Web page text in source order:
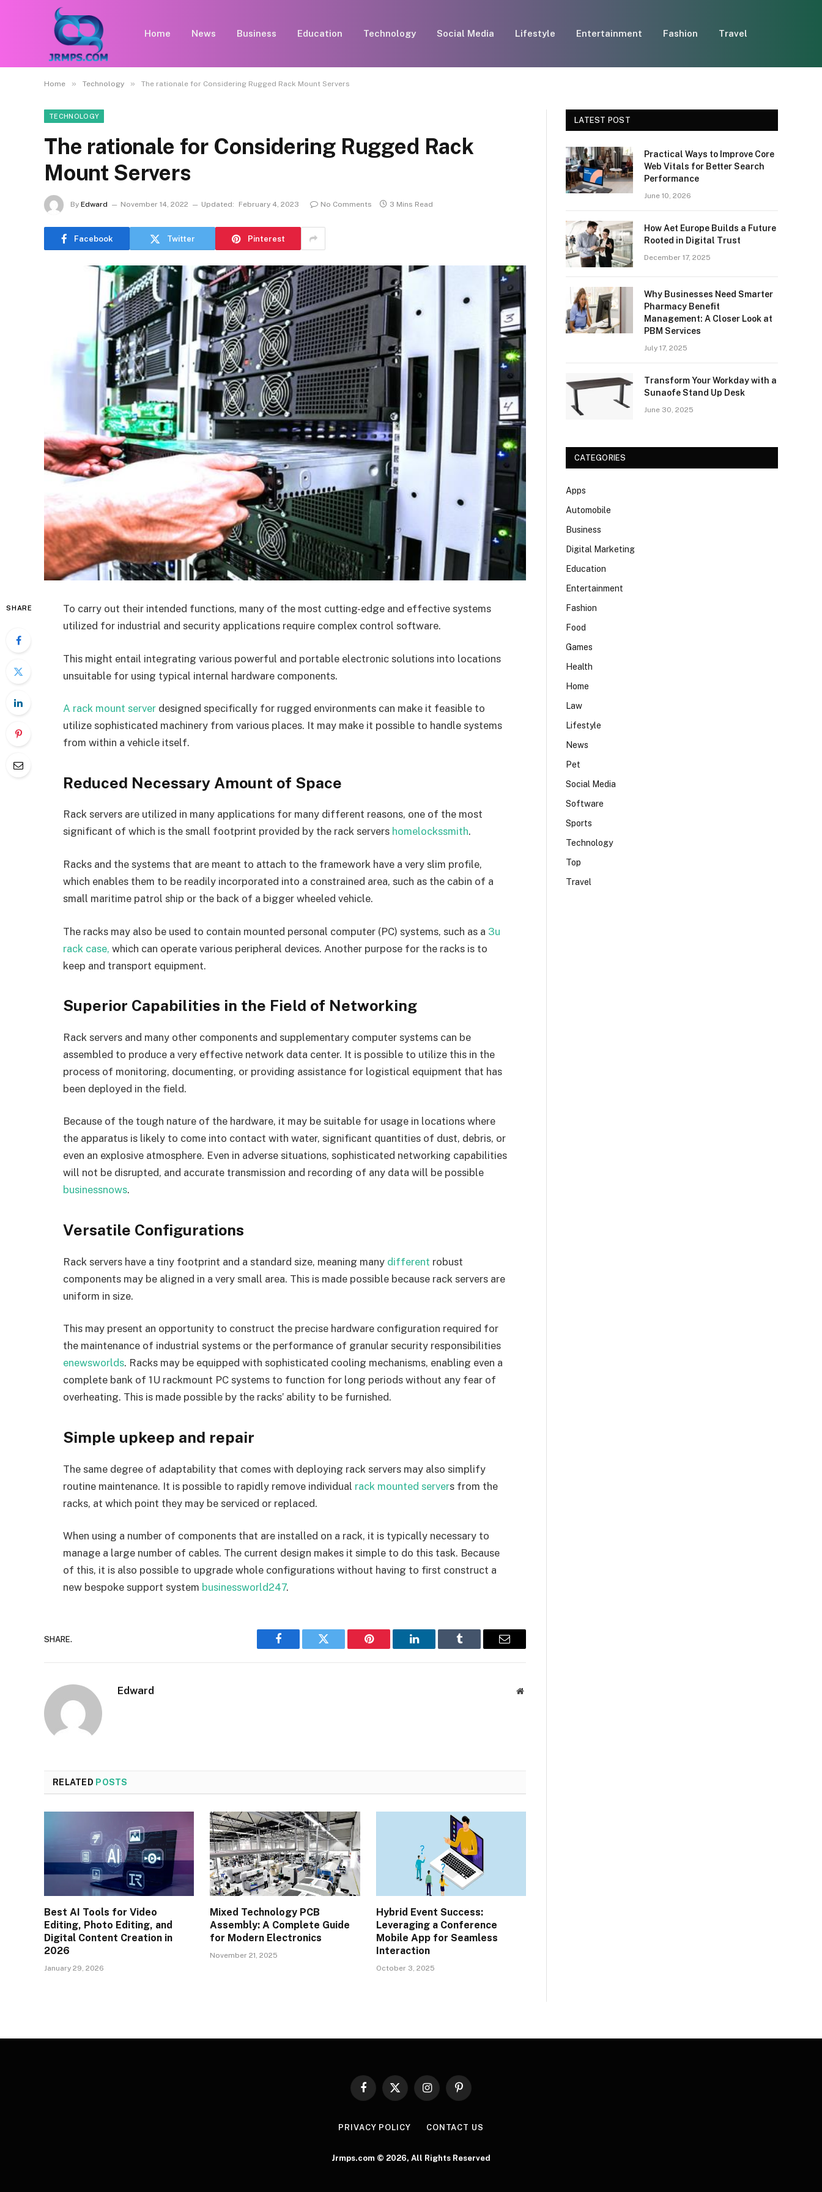
Home News Business Education Technology Social Media Lifestyle Entertainment Fashion Travel
Home » Technology » The rationale for Considering Rugged Rack Mount Servers
TECHNOLOGY
The rationale for Considering Rugged Rack
Mount Servers
By Edward November 14, 2022 Updated: February 4, 2023 No Comments 3 Mins Read
Facebook Twitter Pinterest
SHARE
To carry out their intended functions, many of the most cutting-edge and effective systems
utilized for industrial and security applications require complex control software.
This might entail integrating various powerful and portable electronic solutions into locations
unsuitable for using typical internal hardware components.
A rack mount server designed specifically for rugged environments can make it feasible to
utilize sophisticated machinery from various places. It may make it possible to handle systems
from within a vehicle itself.
Reduced Necessary Amount of Space
Rack servers are utilized in many applications for many different reasons, one of the most
significant of which is the small footprint provided by the rack servers homelockssmith.
Racks and the systems that are meant to attach to the framework have a very slim profile,
which enables them to be readily incorporated into a constrained area, such as the cabin of a
small maritime patrol ship or the back of a bigger wheeled vehicle.
The racks may also be used to contain mounted personal computer (PC) systems, such as a 3u
rack case, which can operate various peripheral devices. Another purpose for the racks is to
keep and transport equipment.
Superior Capabilities in the Field of Networking
Rack servers and many other components and supplementary computer systems can be
assembled to produce a very effective network data center. It is possible to utilize this in the
process of monitoring, documenting, or providing assistance for logistical equipment that has
been deployed in the field.
Because of the tough nature of the hardware, it may be suitable for usage in locations where
the apparatus is likely to come into contact with water, significant quantities of dust, debris, or
even an explosive atmosphere. Even in adverse situations, sophisticated networking capabilities
will not be disrupted, and accurate transmission and recording of any data will be possible
businessnows.
Versatile Configurations
Rack servers have a tiny footprint and a standard size, meaning many different robust
components may be aligned in a very small area. This is made possible because rack servers are
uniform in size.
This may present an opportunity to construct the precise hardware configuration required for
the maintenance of industrial systems or the performance of granular security responsibilities
enewsworlds. Racks may be equipped with sophisticated cooling mechanisms, enabling even a
complete bank of 1U rackmount PC systems to function for long periods without any fear of
overheating. This is made possible by the racks’ ability to be furnished.
Simple upkeep and repair
The same degree of adaptability that comes with deploying rack servers may also simplify
routine maintenance. It is possible to rapidly remove individual rack mounted servers from the
racks, at which point they may be serviced or replaced.
When using a number of components that are installed on a rack, it is typically necessary to
manage a large number of cables. The current design makes it simple to do this task. Because
of this, it is also possible to upgrade whole configurations without having to first construct a
new bespoke support system businessworld247.
SHARE.
Facebook Twitter Pinterest LinkedIn Tumblr Email
Edward Website
RELATED POSTS
Best AI Tools for Video
Editing, Photo Editing, and
Digital Content Creation in
2026
January 29, 2026
Mixed Technology PCB
Assembly: A Complete Guide
for Modern Electronics
November 21, 2025
Hybrid Event Success:
Leveraging a Conference
Mobile App for Seamless
Interaction
October 3, 2025
LATEST POST
Practical Ways to Improve Core
Web Vitals for Better Search
Performance
June 10, 2026
How Aet Europe Builds a Future
Rooted in Digital Trust
December 17, 2025
Why Businesses Need Smarter
Pharmacy Benefit
Management: A Closer Look at
PBM Services
July 17, 2025
Transform Your Workday with a
Sunaofe Stand Up Desk
June 30, 2025
CATEGORIES
Apps
Automobile
Business
Digital Marketing
Education
Entertainment
Fashion
Food
Games
Health
Home
Law
Lifestyle
News
Pet
Social Media
Software
Sports
Technology
Top
Travel
Facebook
X
InstagramPinterest
PRIVACY POLICY CONTACT US
Jrmps.com © 2026, All Rights Reserved